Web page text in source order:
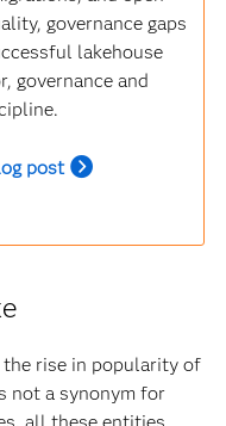
governance gaps
lakehouse
governance and
post
the rise in popularity of
not a synonym for
all these entities